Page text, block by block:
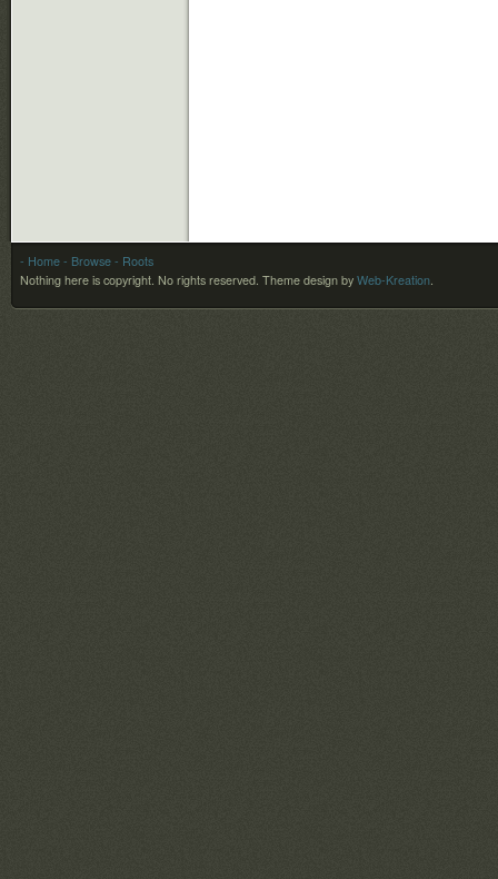
- Home - Browse - Roots
Nothing here is copyright. No rights reserved. Theme design by Web-Kreation.